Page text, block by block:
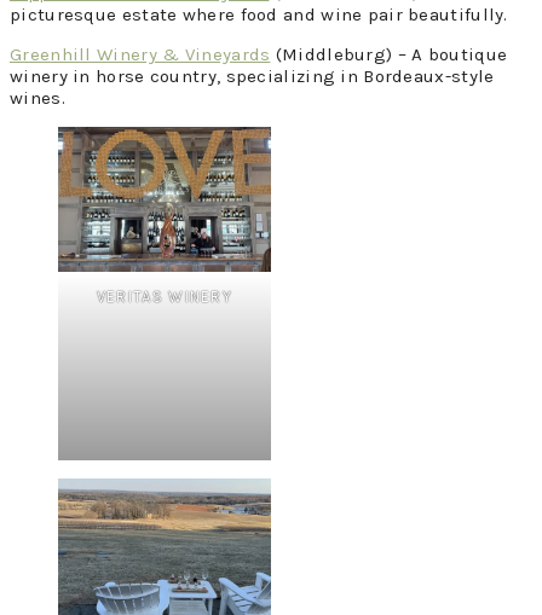
picturesque estate where food and wine pair beautifully.
Greenhill Winery & Vineyards (Middleburg) – A boutique
winery in horse country, specializing in Bordeaux-style
wines.
VERITAS WINERY